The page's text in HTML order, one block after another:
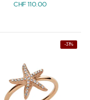
CHF110.00
-31%